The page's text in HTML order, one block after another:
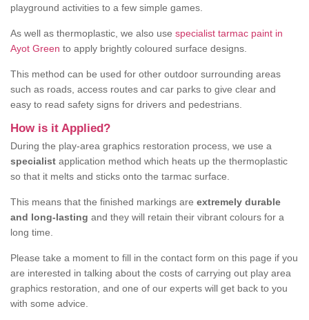
playground activities to a few simple games.
As well as thermoplastic, we also use specialist tarmac paint in
Ayot Green to apply brightly coloured surface designs.
This method can be used for other outdoor surrounding areas
such as roads, access routes and car parks to give clear and
easy to read safety signs for drivers and pedestrians.
How is it Applied?
During the play-area graphics restoration process, we use a
specialist application method which heats up the thermoplastic
so that it melts and sticks onto the tarmac surface.
This means that the finished markings are extremely durable
and long-lasting and they will retain their vibrant colours for a
long time.
Please take a moment to fill in the contact form on this page if you
are interested in talking about the costs of carrying out play area
graphics restoration, and one of our experts will get back to you
with some advice.